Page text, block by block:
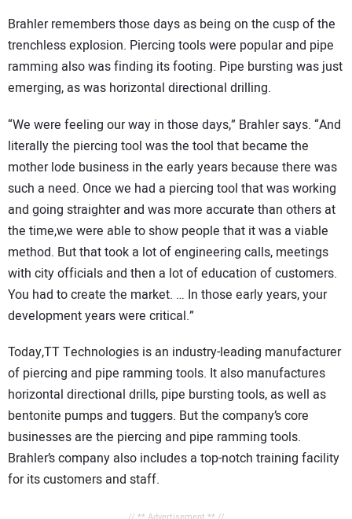
Brahler remembers those days as being on the cusp of the
trenchless explosion. Piercing tools were popular and pipe
ramming also was finding its footing. Pipe bursting was just
emerging, as was horizontal directional drilling.
“We were feeling our way in those days,” Brahler says. “And
literally the piercing tool was the tool that became the
mother lode business in the early years because there was
such a need. Once we had a piercing tool that was working
and going straighter and was more accurate than others at
the time,we were able to show people that it was a viable
method. But that took a lot of engineering calls, meetings
with city officials and then a lot of education of customers.
You had to create the market. … In those early years, your
development years were critical.”
Today,TT Technologies is an industry-leading manufacturer
of piercing and pipe ramming tools. It also manufactures
horizontal directional drills, pipe bursting tools, as well as
bentonite pumps and tuggers. But the company’s core
businesses are the piercing and pipe ramming tools.
Brahler’s company also includes a top-notch training facility
for its customers and staff.